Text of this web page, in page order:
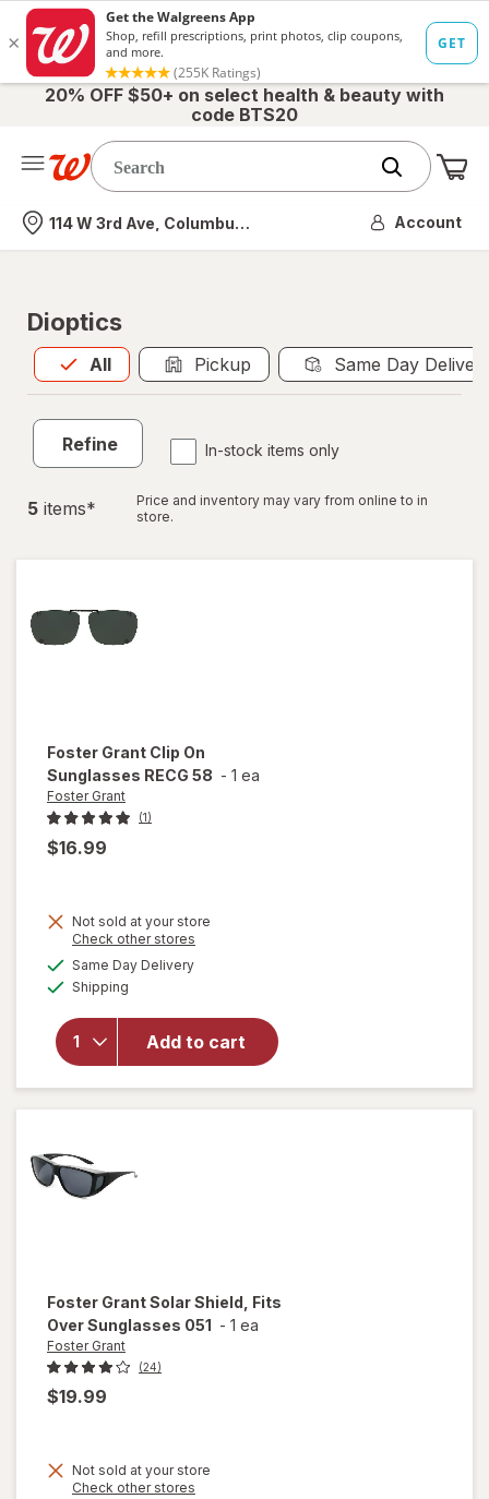
20% OFF $50+ on select health & beauty with
code BTS20
Nearest store
114 W 3rd Ave, Columbus, OH Account
Dioptics
All
Allis selected Pickup Same Day
Refine In-stock items only
5 items*
Price and inventory may vary from online to in
store.
Foster Grant Clip On
Sunglasses RECG 58 - 1 ea
Foster Grant
(1)
$16.99
Not sold at your store
Check other stores
Same Day Deliveryavailable
Shipping
Add to cart
will open
Foster
Grant Clip
On
Sunglasses
RECG 58
Foster GrantSolar Shield, Fits
Over Sunglasses 051 - 1 ea
Foster Grant
(24)
$19.99
Not sold at your store
Check other stores